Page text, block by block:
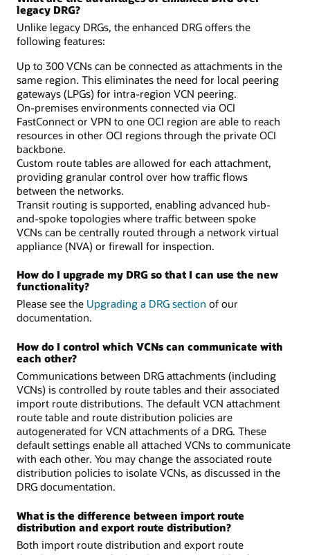
legacy DRG?
Unlike legacy DRGs, the enhanced DRG offers the
following features:
Up to 300 VCNs can be connected as attachments in the
same region. This eliminates the need for local peering
gateways (LPGs) for intra-region VCN peering.
On-premises environments connected via OCI
FastConnect or VPN to one OCI region are able to reach
resources in other OCI regions through the private OCI
backbone.
Custom route tables are allowed for each attachment,
providing granular control over how traffic flows
between the networks.
Transit routing is supported, enabling advanced hub-
and-spoke topologies where traffic between spoke
VCNs can be centrally routed through a network virtual
appliance (NVA) or firewall for inspection.
How do I upgrade my DRG so that I can use the new
functionality?
Please see the Upgrading a DRG section of our
documentation.
How do I control which VCNs can communicate with
each other?
Communications between DRG attachments (including
VCNs) is controlled by route tables and their associated
import route distributions. The default VCN attachment
route table and route distribution policies are
autogenerated for VCN attachments of a DRG. These
default settings enable all attached VCNs to communicate
with each other. You may change the associated route
distribution policies to isolate VCNs, as discussed in the
DRG documentation.
What is the difference between import route
distribution and export route distribution?
Both import route distribution and export route